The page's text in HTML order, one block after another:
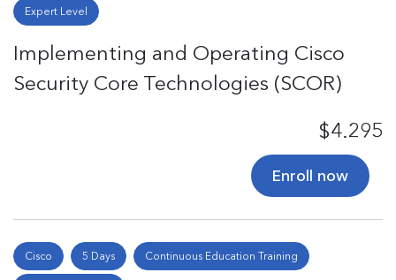
Expert Level
Implementing and Operating Cisco
Security Core Technologies (SCOR)
$4.295
Enroll now
Cisco 5 Days Continuous Education Training